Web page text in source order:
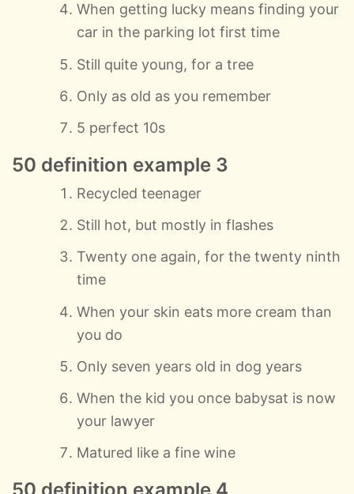
When getting lucky means finding your
car in the parking lot first time
Still quite young, for a tree
Only as old as you remember
5 perfect 10s
50 definition example 3
Recycled teenager
Still hot, but mostly in flashes
Twenty one again, for the twenty ninth
time
When your skin eats more cream than
you do
Only seven years old in dog years
When the kid you once babysat is now
your lawyer
Matured like a fine wine